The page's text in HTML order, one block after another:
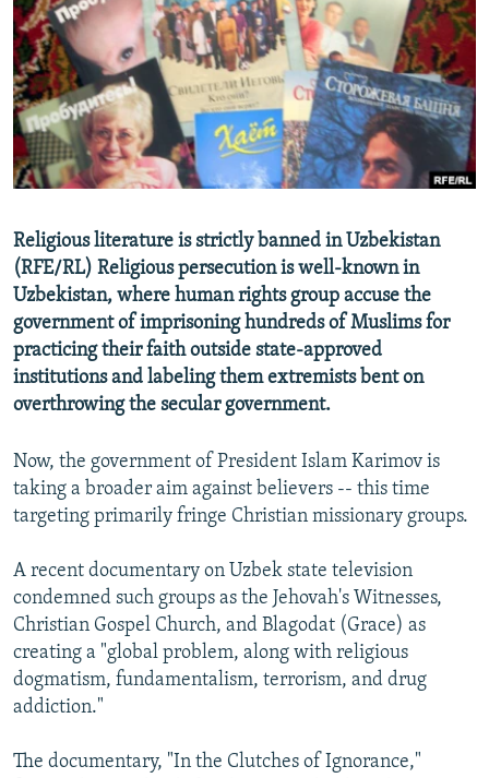
SERBIA
RFE/RL INVESTIGATES
SCHEMES
SYSTEMA
NEWSLETTERS
WIDER EUROPE BY RIKARD JOZWIAK
THE RUNDOWN
PODCASTS
MAJLIS
SHARE TIPS SECURELY
BYPASS BLOCKING
ABOUT RFE/RL
Subscribe
FOLLOW US
All RFE/RL sites
Religious literature is strictly banned in Uzbekistan
(RFE/RL) Religious persecution is well-known in
Uzbekistan, where human rights group accuse the
government of imprisoning hundreds of Muslims for
practicing their faith outside state-approved
institutions and labeling them extremists bent on
overthrowing the secular government.
Now, the government of President Islam Karimov is
taking a broader aim against believers -- this time
targeting primarily fringe Christian missionary groups.
A recent documentary on Uzbek state television
condemned such groups as the Jehovah's Witnesses,
Christian Gospel Church, and Blagodat (Grace) as
creating a "global problem, along with religious
dogmatism, fundamentalism, terrorism, and drug
addiction."
The documentary, "In the Clutches of Ignorance,"